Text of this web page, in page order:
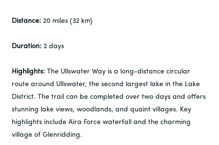
Distance: 20 miles (32 km)
Duration: 2 days
Highlights: The Ullswater Way is a long-distance circular
route around Ullswater, the second largest lake in the Lake
District. The trail can be completed over two days and offers
stunning lake views, woodlands, and quaint villages. Key
highlights include Aira Force waterfall and the charming
village of Glenridding.